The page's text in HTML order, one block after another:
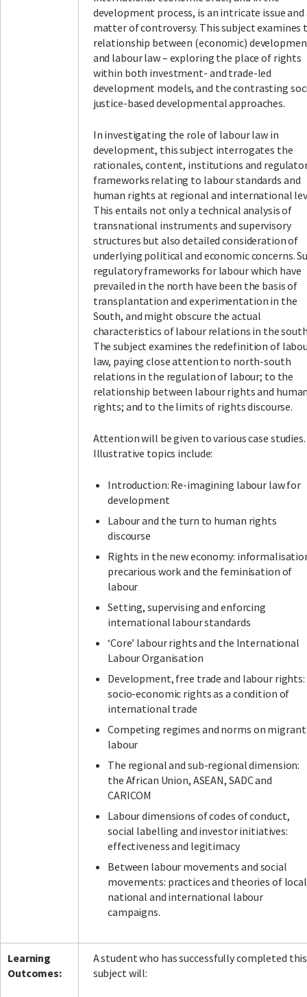
development process, is an intricate issue and
matter of controversy. This subject examines
relationship between (economic)
and labour law – exploring the place of rights
within both investment- and trade-led
development models, and the contrasting
justice-based developmental approaches.
In investigating the role of labour law in
development, this subject interrogates the
rationales, content, institutions and
frameworks relating to labour standards and
human rights at regional and international
This entails not only a technical analysis of
transnational instruments and supervisory
structures but also detailed consideration of
underlying political and economic concerns.
regulatory frameworks for labour which have
prevailed in the north have been the basis of
transplantation and experimentation in the
South, and might obscure the actual
characteristics of labour relations in the
The subject examines the redefinition of
law, paying close attention to north-south
relations in the regulation of labour; to the
relationship between labour rights and
rights; and to the limits of rights discourse.
Attention will be given to various case studies.
Illustrative topics include:
Introduction: Re-imagining labour law for
development
Labour and the turn to human rights
discourse
Rights in the new economy:
precarious work and the feminisation of
labour
Setting, supervising and enforcing
international labour standards
‘Core’ labour rights and the International
Labour Organisation
Development, free trade and labour rights:
socio-economic rights as a condition of
international trade
Competing regimes and norms on migrant
labour
The regional and sub-regional dimension:
the African Union, ASEAN, SADC and
CARICOM
Labour dimensions of codes of conduct,
social labelling and investor initiatives:
effectiveness and legitimacy
Between labour movements and social
movements: practices and theories of
national and international labour
campaigns.
Learning
Outcomes:
A student who has successfully completed this
subject will: